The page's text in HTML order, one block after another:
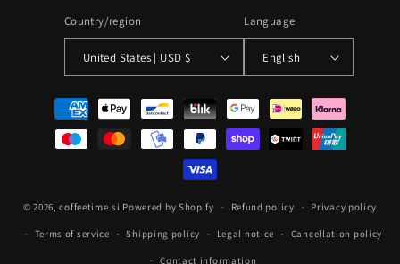
Country/region
United States | USD $
Language
English
Payment
methods
© 2026,coffeetime.si Powered by Shopify Refund policy Privacy policy
Terms of service Shipping policy Legal notice Cancellation policy
Contact information